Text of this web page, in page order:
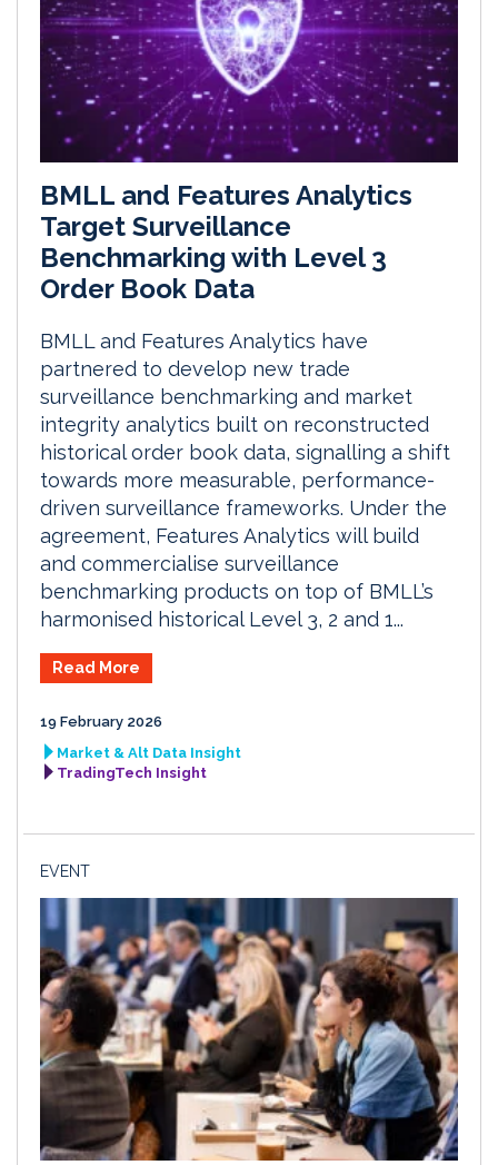
BMLL and Features Analytics
Target Surveillance
Benchmarking with Level 3
Order Book Data
BMLL and Features Analytics have
partnered to develop new trade
surveillance benchmarking and market
integrity analytics built on reconstructed
historical order book data, signalling a shift
towards more measurable, performance-
driven surveillance frameworks. Under the
agreement, Features Analytics will build
and commercialise surveillance
benchmarking products on top of BMLL’s
harmonised historical Level 3, 2 and 1...
Read More
19 February 2026
Market & Alt Data Insight
TradingTech Insight
EVENT